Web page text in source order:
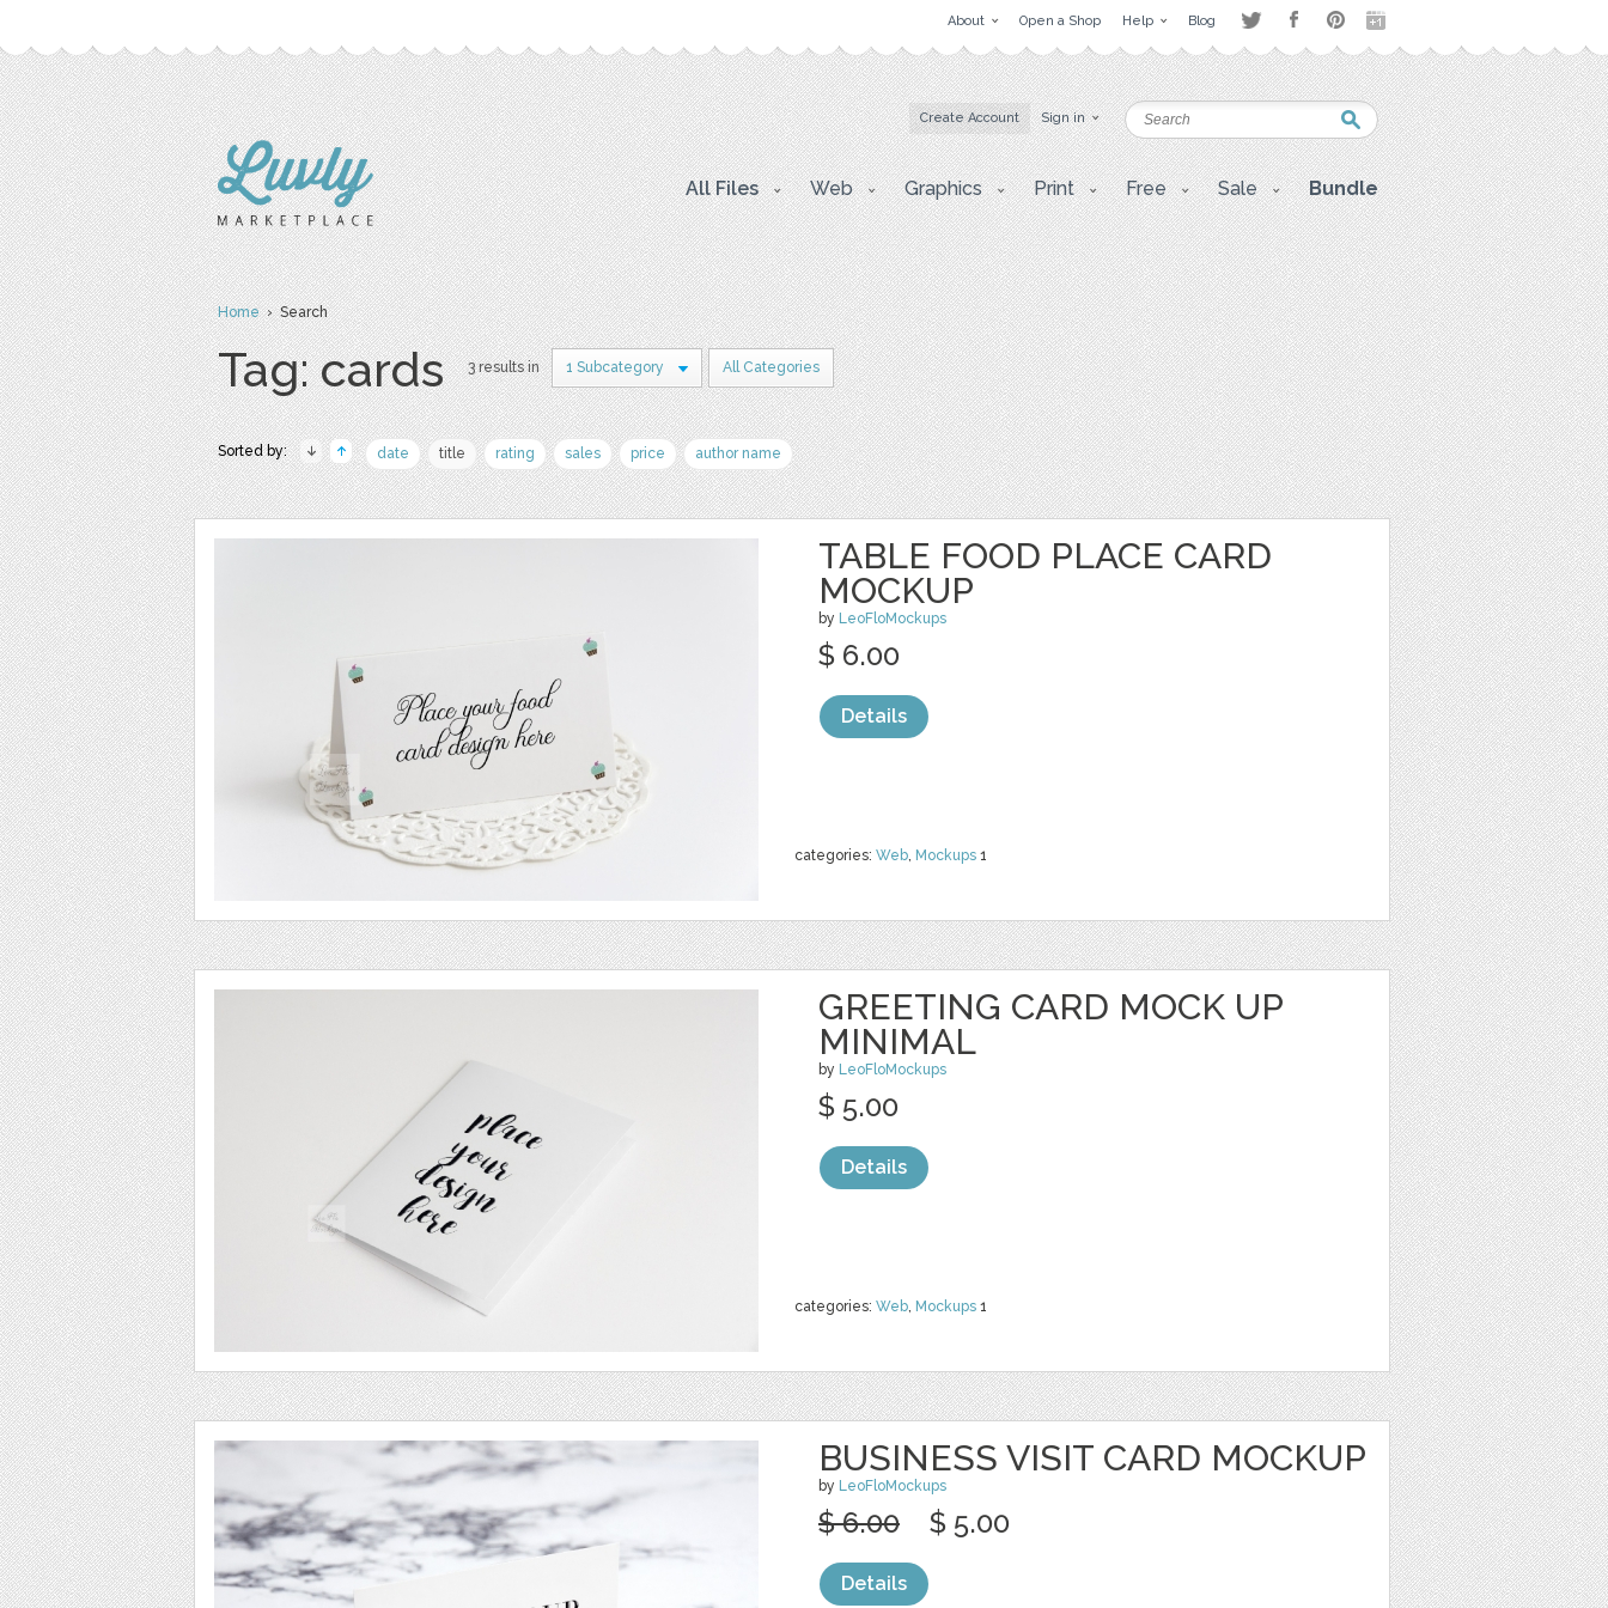
About Open a Shop Help Blog
Create Account Sign in
All Files Web Graphics Print Free Sale Bundle
Home› Search
Tag: cards 3 results in 1 Subcategory All Categories
Sorted by: date title rating sales price author name
TABLE FOOD PLACE CARD
MOCKUP
by LeoFloMockups
categories: Web, Mockups 1
$ 6.00
Details
GREETING CARD MOCK UP
MINIMAL
by LeoFloMockups
categories: Web, Mockups 1
$ 5.00
Details
BUSINESS VISIT CARD MOCKUP
by LeoFloMockups
$ 6.00 $ 5.00
Details